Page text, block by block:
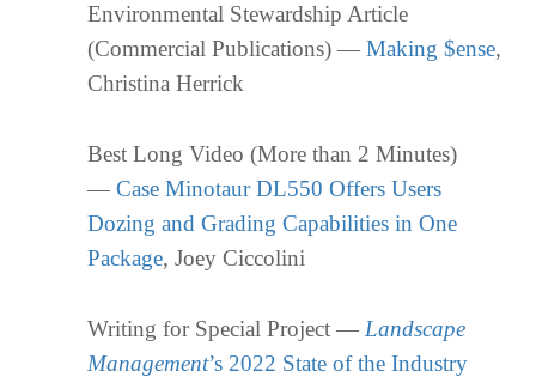
Environmental Stewardship Article
(Commercial Publications) —Making $ense,
Christina Herrick
Best Long Video (More than 2 Minutes)
—Case Minotaur DL550 Offers Users
Dozing and Grading Capabilities in One
Package, Joey Ciccolini
Writing for Special Project — Landscape
Management’s 2022 State of the Industry